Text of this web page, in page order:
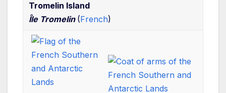
Tromelin Island
Île Tromelin (French)